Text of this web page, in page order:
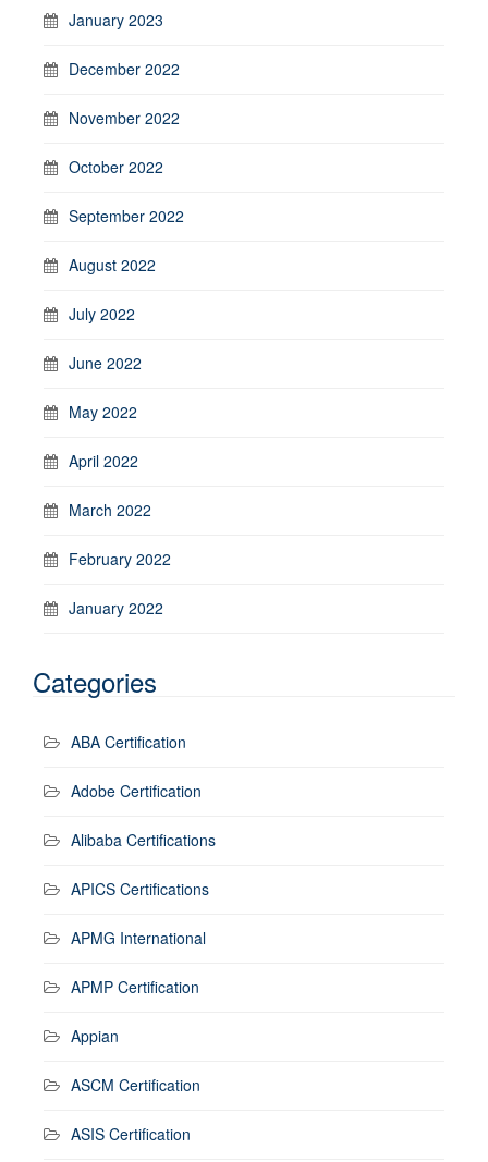
January 2023
December 2022
November 2022
October 2022
September 2022
August 2022
July 2022
June 2022
May 2022
April 2022
March 2022
February 2022
January 2022
Categories
ABA Certification
Adobe Certification
Alibaba Certifications
APICS Certifications
APMG International
APMP Certification
Appian
ASCM Certification
ASIS Certification